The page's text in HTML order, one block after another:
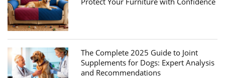
The Complete 2025 Guide to Joint
Supplements for Dogs: Expert Analysis
and Recommendations